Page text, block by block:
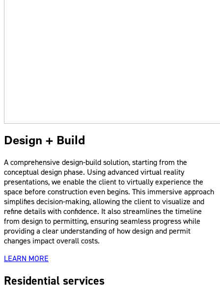
Design + Build
A comprehensive design-build solution, starting from the
conceptual design phase. Using advanced virtual reality
presentations, we enable the client to virtually experience the
space before construction even begins. This immersive approach
simplifies decision-making, allowing the client to visualize and
refine details with confidence. It also streamlines the timeline
from design to permitting, ensuring seamless progress while
providing a clear understanding of how design and permit
changes impact overall costs.
LEARN MORE
Residential services